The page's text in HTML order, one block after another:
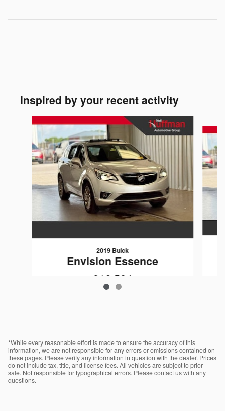
Inspired by your recent activity
2019 Buick
Envision Essence
$16,584
*While every reasonable effort is made to ensure the accuracy of this
information, we are not responsible for any errors or omissions contained on
these pages. Please verify any information in question with the dealer. Prices
do not include tax, title, and license fees. All vehicles are subject to prior
sale. Not responsible for typographical errors. Please contact us with any
questions.